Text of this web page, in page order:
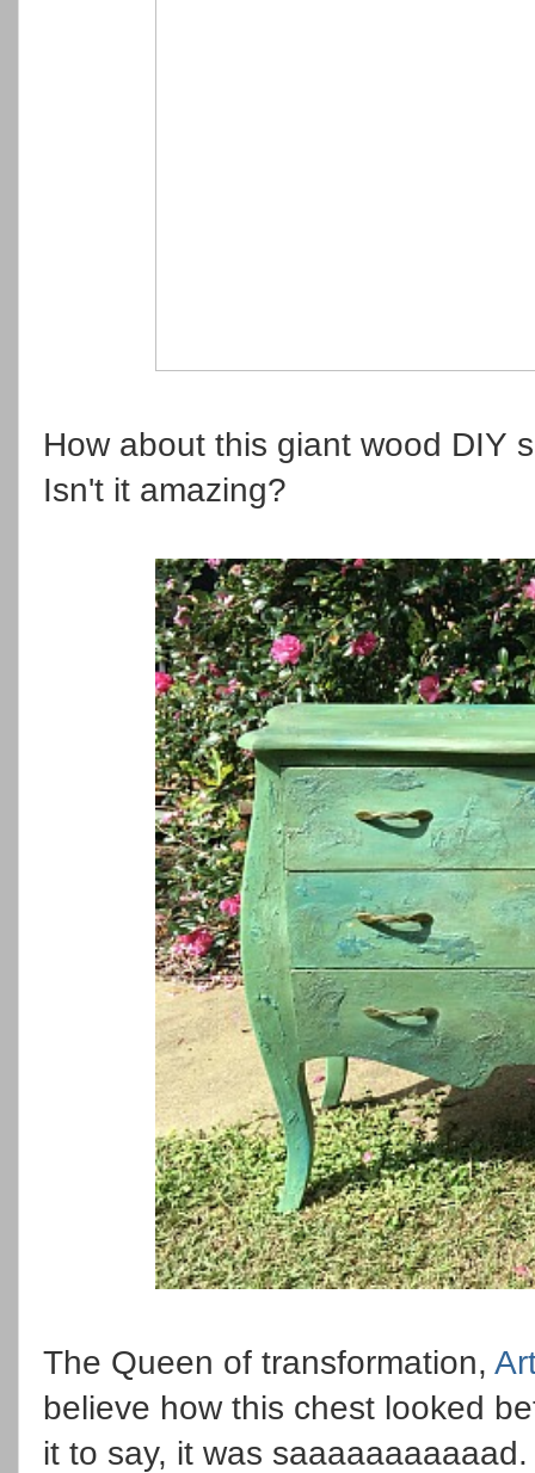
How about this giant wood DIY
Isn't it amazing?
The Queen of transformation,
believe how this chest looked
it to say, it was